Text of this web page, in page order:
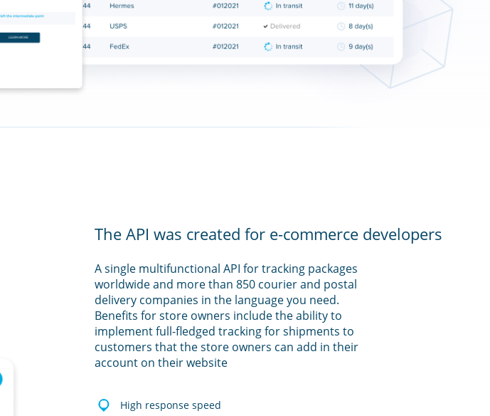
The API was created for e-commerce developers
A single multifunctional API for tracking packages
worldwide and more than 850 courier and postal
delivery companies in the language you need.
Benefits for store owners include the ability to
implement full-fledged tracking for shipments to
customers that the store owners can add in their
account on their website
High response speed